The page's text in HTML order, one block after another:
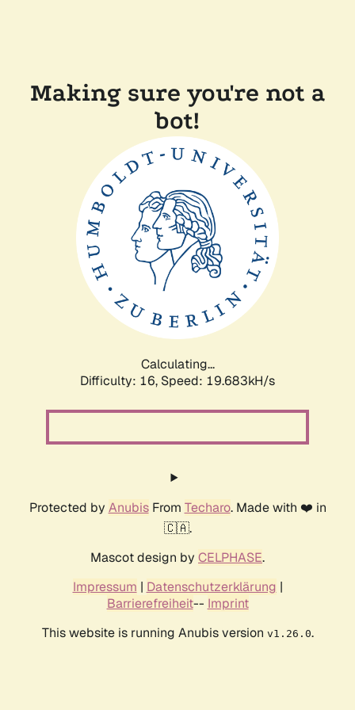
Making sure you're not a
bot!
Calculating...
Difficulty: 16, Speed: 19.683kH/s
Protected by AnubisFrom Techaro. Made with ❤️ in
🇨🇦.
Mascot design by CELPHASE.
Impressum | Datenschutzerklärung |
Barrierefreiheit-- Imprint
This website is running Anubis version v1.26.0.